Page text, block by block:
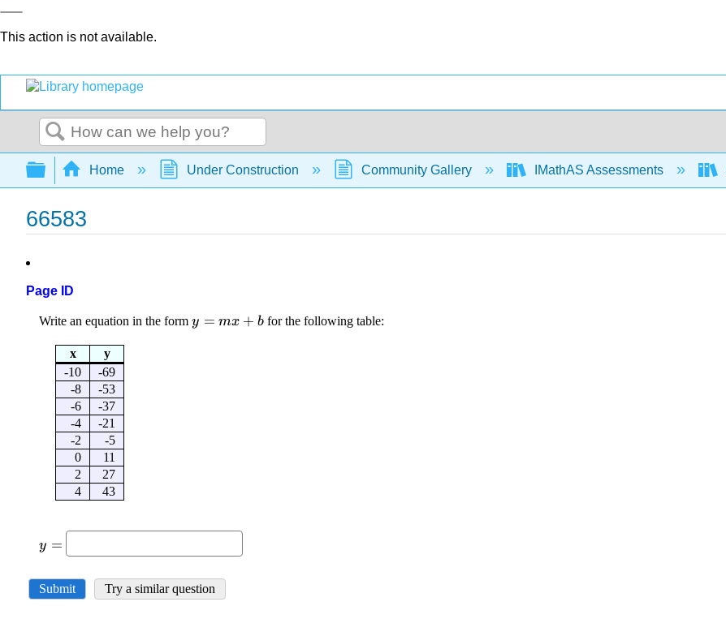
This action is not available.
Search
Expand/collapse global hierarchy
Home Under Construction Community Gallery IMathAS Assessments
66583
Page ID